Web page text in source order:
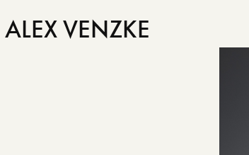
ALEX VENZKE